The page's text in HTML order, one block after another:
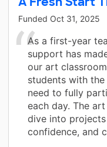
Funded Oct 31, 2025
As a first-year
support has
our art
students with
need to fully
each day. The
dive into
confidence, and